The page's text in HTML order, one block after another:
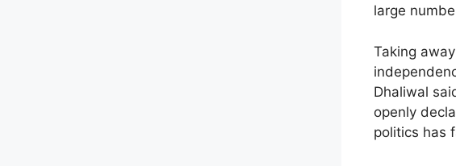
large
Taking
Dhaliwal
openly
politics has